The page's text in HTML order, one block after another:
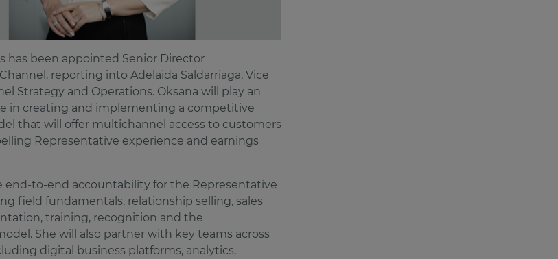
has been appointed Senior Director
reporting into Adelaida Saldarriaga, Vice
Strategy and Operations. Oksana will play an
in creating and implementing a competitive
that will offer multichannel access to customers
Representative experience and earnings
end-to-end accountability for the Representative
field fundamentals, relationship selling, sales
training, recognition and the
She will also partner with key teams across
digital business platforms, analytics,